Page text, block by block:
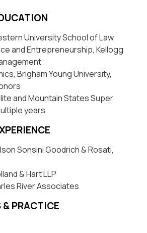
University School of Law
and Entrepreneurship, Kellogg
Brigham Young University,
and Mountain States Super
years
Sonsini Goodrich & Rosati,
& Hart LLP
River Associates
PRACTICE